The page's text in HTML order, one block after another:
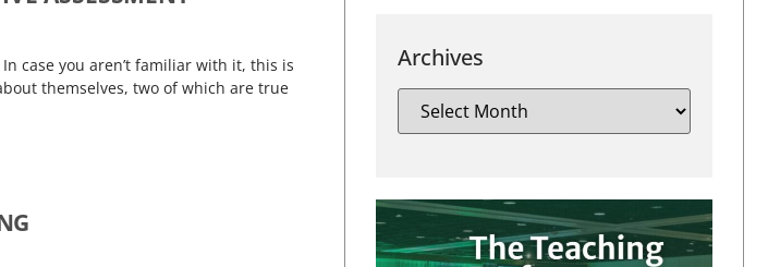
case you aren’t familiar with it, this is
themselves, two of which are true
Archives